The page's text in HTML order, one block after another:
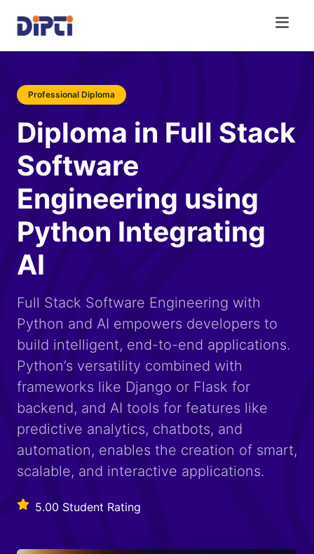
Professional Diploma
Diploma in Full Stack
Software
Engineering using
Python Integrating
AI
Full Stack Software Engineering with
Python and AI empowers developers to
build intelligent, end-to-end applications.
Python’s versatility combined with
frameworks like Django or Flask for
backend, and AI tools for features like
predictive analytics, chatbots, and
automation, enables the creation of smart,
scalable, and interactive applications.
5.00 Student Rating